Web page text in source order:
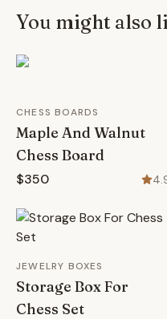
You might also
CHESS BOARDS
Maple And Walnut
Chess Board
$350
JEWELRY BOXES
Storage Box For
Chess Set